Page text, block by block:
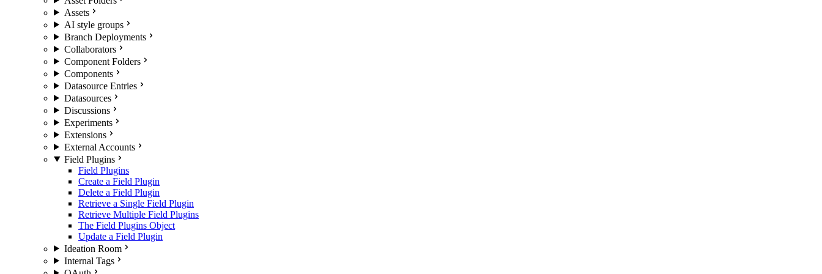
Assets
AI style groups
Branch Deployments
Collaborators
Component Folders
Components
Datasource Entries
Datasources
Discussions
Experiments
Extensions
External Accounts
Field Plugins
Field Plugins
Create a Field Plugin
Delete a Field Plugin
Retrieve a Single Field Plugin
Retrieve Multiple Field Plugins
The Field Plugins Object
Update a Field Plugin
Ideation Room
Internal Tags